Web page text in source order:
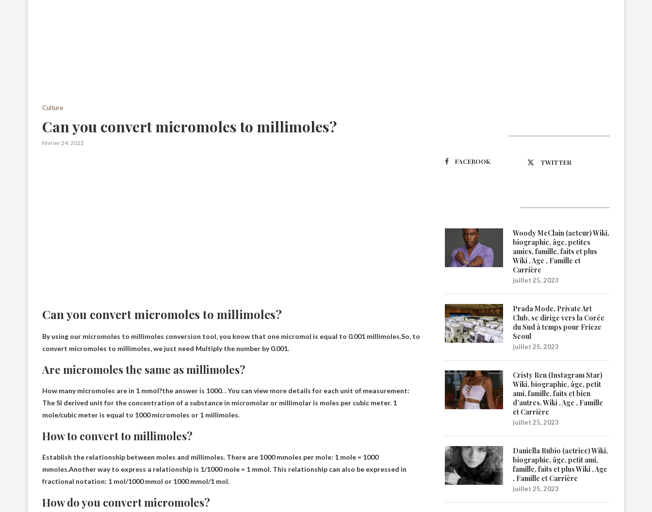
Culture
Can you convert micromoles to millimoles?
février 24, 2022
Can you convert micromoles to millimoles?
By using our micromoles to millimoles conversion tool, you know that one micromol is equal to 0.001 millimoles.So, to
convert micromoles to millimoles, we just need Multiply the number by 0.001.
Are micromoles the same as millimoles?
How many micromoles are in 1 mmol?the answer is 1000. . You can view more details for each unit of measurement:
The SI derived unit for the concentration of a substance in micromolar or millimolar is moles per cubic meter. 1
mole/cubic meter is equal to 1000 micromoles or 1 millimoles.
How to convert to millimoles?
Establish the relationship between moles and millimoles. There are 1000 mmoles per mole: 1 mole = 1000
mmoles.Another way to express a relationship is 1/1000 mole = 1 mmol. This relationship can also be expressed in
fractional notation: 1 mol/1000 mmol or 1000 mmol/1 mol.
How do you convert micromoles?
FACEBOOK TWITTER
Woody McClain (acteur) Wiki,
biographie, âge, petites
amies, famille, faits et plus
Wiki , Age , Famille et
Carrière
juillet 25, 2023
Prada Mode, Private Art
Club, se dirige vers la Corée
du Sud à temps pour Frieze
Seoul
juillet 25, 2023
Cristy Ren (Instagram Star)
Wiki, biographie, âge, petit
ami, famille, faits et bien
d’autres. Wiki , Age , Famille
et Carrière
juillet 25, 2023
Daniella Rubio (actrice) Wiki,
biographie, âge, petit ami,
famille, faits et plus Wiki , Age
, Famille et Carrière
juillet 25, 2023